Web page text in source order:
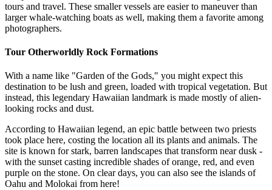
tours and travel. These smaller vessels are easier to maneuver than
larger whale-watching boats as well, making them a favorite among
photographers.
Tour Otherworldly Rock Formations
With a name like "Garden of the Gods," you might expect this
destination to be lush and green, loaded with tropical vegetation. But
instead, this legendary Hawaiian landmark is made mostly of alien-
looking rocks and dust.
According to Hawaiian legend, an epic battle between two priests
took place here, costing the location all its plants and animals. The
site is known for stark, barren landscapes that transform near dusk -
with the sunset casting incredible shades of orange, red, and even
purple on the stone. On clear days, you can also see the islands of
Oahu and Molokai from here!